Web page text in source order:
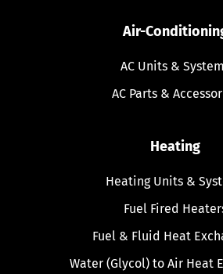
Air-
AC Units &
AC Parts &
Heating
Heating Units &
Fuel Fired
Fuel & Fluid Heat
Water (Glycol) to Air Heat